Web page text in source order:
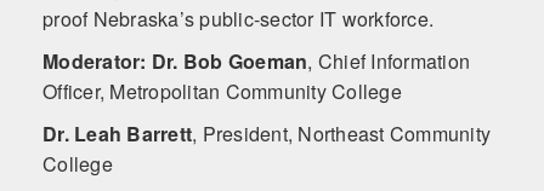
proof Nebraska’s public-sector IT workforce.
Moderator: Dr. Bob Goeman, Chief Information
Officer, Metropolitan Community College
Dr. Leah Barrett, President, Northeast Community
College